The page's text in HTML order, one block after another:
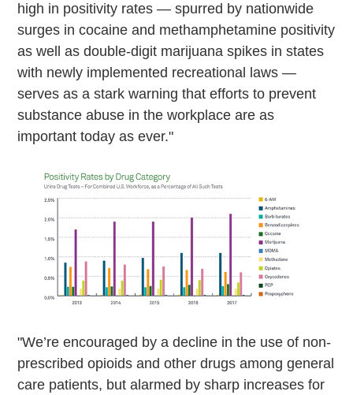
high in positivity rates — spurred by nationwide
surges in cocaine and methamphetamine positivity
as well as double-digit marijuana spikes in states
with newly implemented recreational laws —
serves as a stark warning that efforts to prevent
substance abuse in the workplace are as
important today as ever."
"We’re encouraged by a decline in the use of non-
prescribed opioids and other drugs among general
care patients, but alarmed by sharp increases for